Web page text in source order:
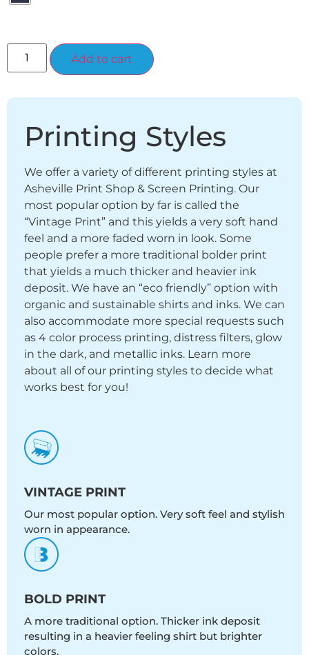
Add to cart
Printing Styles
We offer a variety of different printing styles at
Asheville Print Shop & Screen Printing. Our
most popular option by far is called the
“Vintage Print” and this yields a very soft hand
feel and a more faded worn in look. Some
people prefer a more traditional bolder print
that yields a much thicker and heavier ink
deposit. We have an “eco friendly” option with
organic and sustainable shirts and inks. We can
also accommodate more special requests such
as 4 color process printing, distress filters, glow
in the dark, and metallic inks. Learn more
about all of our printing styles to decide what
works best for you!
VINTAGE PRINT
Our most popular option. Very soft feel and stylish
worn in appearance.
BOLD PRINT
A more traditional option. Thicker ink deposit
resulting in a heavier feeling shirt but brighter
colors.